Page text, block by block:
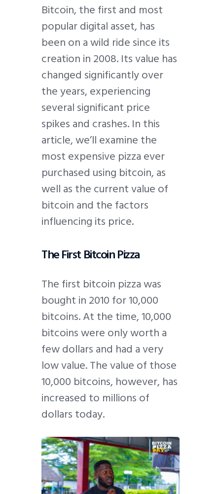
Bitcoin, the first and most
popular digital asset, has
been on a wild ride since its
creation in 2008. Its value has
changed significantly over
the years, experiencing
several significant price
spikes and crashes. In this
article, we’ll examine the
most expensive pizza ever
purchased using bitcoin, as
well as the current value of
bitcoin and the factors
influencing its price.
The First Bitcoin Pizza
The first bitcoin pizza was
bought in 2010 for 10,000
bitcoins. At the time, 10,000
bitcoins were only worth a
few dollars and had a very
low value. The value of those
10,000 bitcoins, however, has
increased to millions of
dollars today.